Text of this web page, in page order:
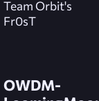
Team Orbit's
Fr0sT
OWDM-